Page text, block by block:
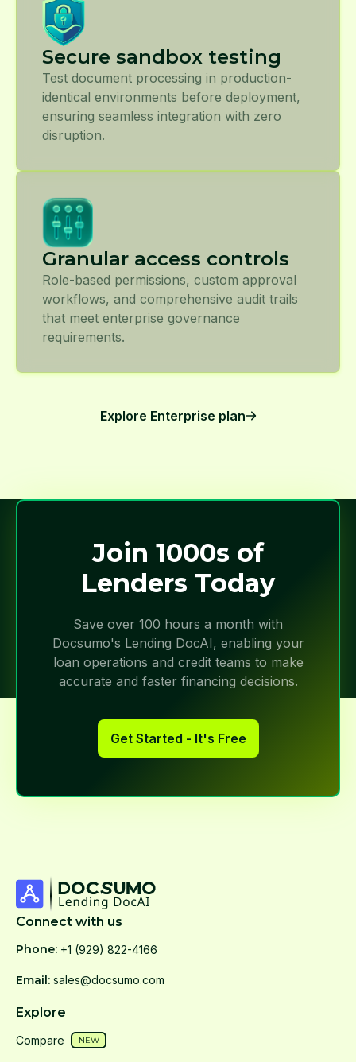
Secure sandbox testing
Test document processing in production-
identical environments before deployment,
ensuring seamless integration with zero
disruption.
Granular access controls
Role-based permissions, custom approval
workflows, and comprehensive audit trails
that meet enterprise governance
requirements.
Explore Enterprise plan
Join 1000s of
Lenders Today
Save over 100 hours a month with
Docsumo's Lending DocAI, enabling your
loan operations and credit teams to make
accurate and faster financing decisions.
Get Started - It's Free
Connect with us
Phone: +1 (929) 822-4166
Email: sales@docsumo.com
Explore
Compare NEW